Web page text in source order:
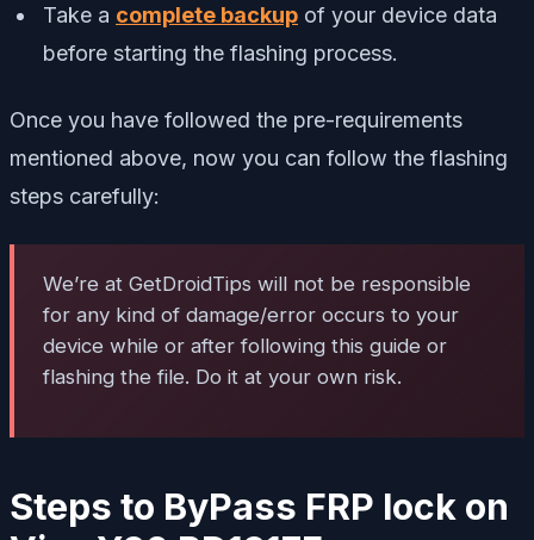
Take a complete backup of your device data
before starting the flashing process.
Once you have followed the pre-requirements
mentioned above, now you can follow the flashing
steps carefully:
We’re at GetDroidTips will not be responsible
for any kind of damage/error occurs to your
device while or after following this guide or
flashing the file. Do it at your own risk.
Steps to ByPass FRP lock on